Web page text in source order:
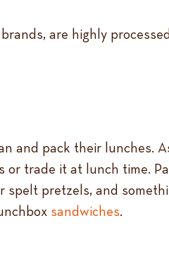
are highly
and pack their lunches.
or trade it at lunch time.
pretzels, and
sandwiches.